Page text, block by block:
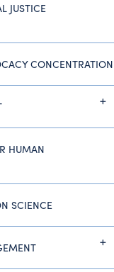
JUSTICE
CONCENTRATION
HUMAN
SCIENCE